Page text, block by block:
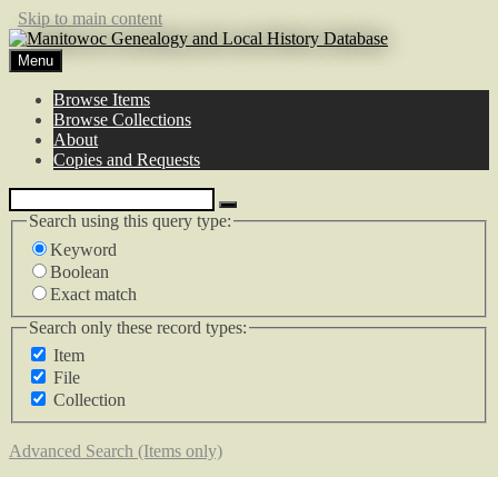
Skip to main content
Menu
Browse Items
Browse Collections
About
Copies and Requests
Search using this query type:
Keyword
Boolean
Exact match
Search only these record types:
Item
File
Collection
Advanced Search (Items only)